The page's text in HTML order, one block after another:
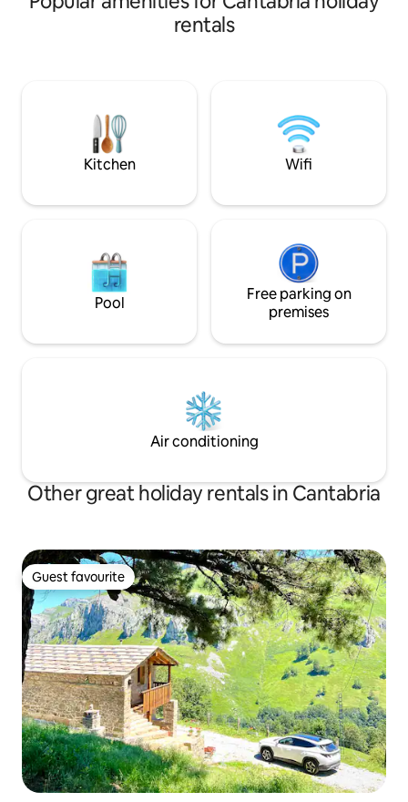
400 m in the valley of Miera surrounded
by mountains up to 2000 m high. In
house without taking the car.
Potes, is 7 km
kitchen, terrace/
parking. Linens
Wifi.
rentals
Kitchen Wifi
Pool
Free parking on
premises
Air conditioning
Other great holiday rentals in Cantabria
Guest favourite
Guest favourite